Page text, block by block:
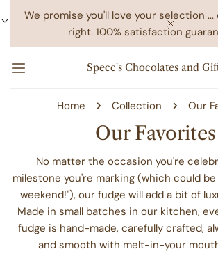
TO CONTENT
We promise you'll love your selection ...
right. 100% satisfactionCLOSE
Specc's Chocolates and
Home Collection Our
C
o
l
l
e
c
Our Favorites
No matter the occasion you're
milestone you're marking (which could
weekend!"), our fudge will add a bit of
Made in small batches in our kitchen,
fudge is hand-made, carefully crafted,
and smooth with melt-in-your